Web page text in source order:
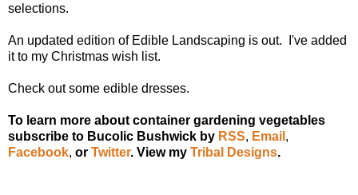
selections.
An updated edition of Edible Landscaping is out. I've added
it to my Christmas wish list.
Check out some edible dresses.
To learn more about container gardening vegetables
subscribe to Bucolic Bushwick by RSS, Email ,
Facebook, or Twitter. View my Tribal Designs.